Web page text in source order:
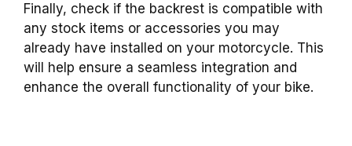
Finally, check if the backrest is compatible with
any stock items or accessories you may
already have installed on your motorcycle. This
will help ensure a seamless integration and
enhance the overall functionality of your bike.